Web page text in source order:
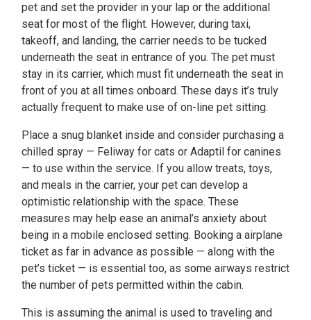
pet and set the provider in your lap or the additional
seat for most of the flight. However, during taxi,
takeoff, and landing, the carrier needs to be tucked
underneath the seat in entrance of you. The pet must
stay in its carrier, which must fit underneath the seat in
front of you at all times onboard. These days it’s truly
actually frequent to make use of on-line pet sitting.
Place a snug blanket inside and consider purchasing a
chilled spray — Feliway for cats or Adaptil for canines
— to use within the service. If you allow treats, toys,
and meals in the carrier, your pet can develop a
optimistic relationship with the space. These
measures may help ease an animal’s anxiety about
being in a mobile enclosed setting. Booking a airplane
ticket as far in advance as possible — along with the
pet’s ticket — is essential too, as some airways restrict
the number of pets permitted within the cabin.
This is assuming the animal is used to traveling and